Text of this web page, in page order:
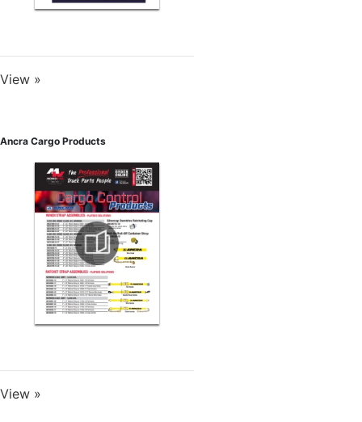
View »
Ancra Cargo Products
View »